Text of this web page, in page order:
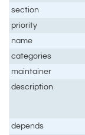
section
priority
name
categories
maintainer
description
depends